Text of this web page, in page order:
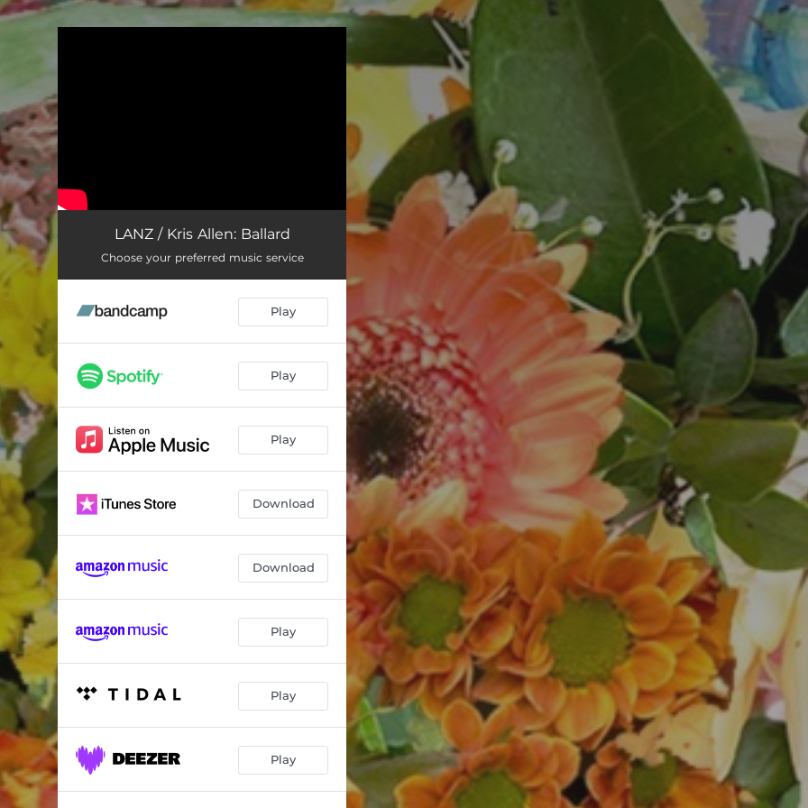
LANZ / Kris Allen: Ballard
Choose your preferred music service
Play
Play
Play
Download
Download
Play
Play
Play